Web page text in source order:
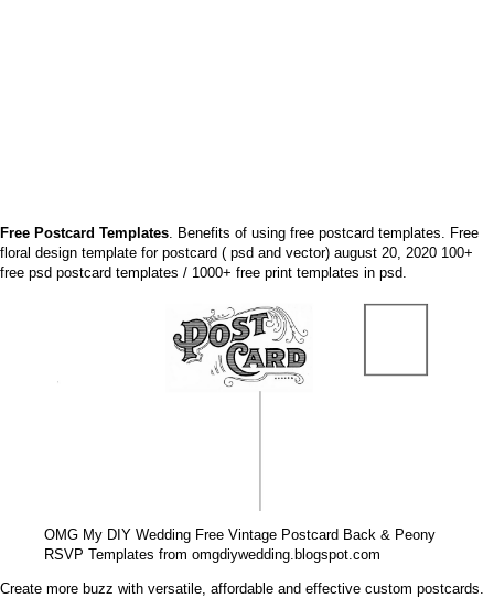
Free Postcard Templates. Benefits of using free postcard templates. Free
floral design template for postcard ( psd and vector) august 20, 2020 100+
free psd postcard templates / 1000+ free print templates in psd.
OMG My DIY Wedding Free Vintage Postcard Back & Peony
RSVP Templates from omgdiywedding.blogspot.com
Create more buzz with versatile, affordable and effective custom postcards.